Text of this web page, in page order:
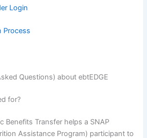
Login
Process
Questions) about ebtEDGE
for?
Benefits Transfer helps a SNAP
Assistance Program) participant to